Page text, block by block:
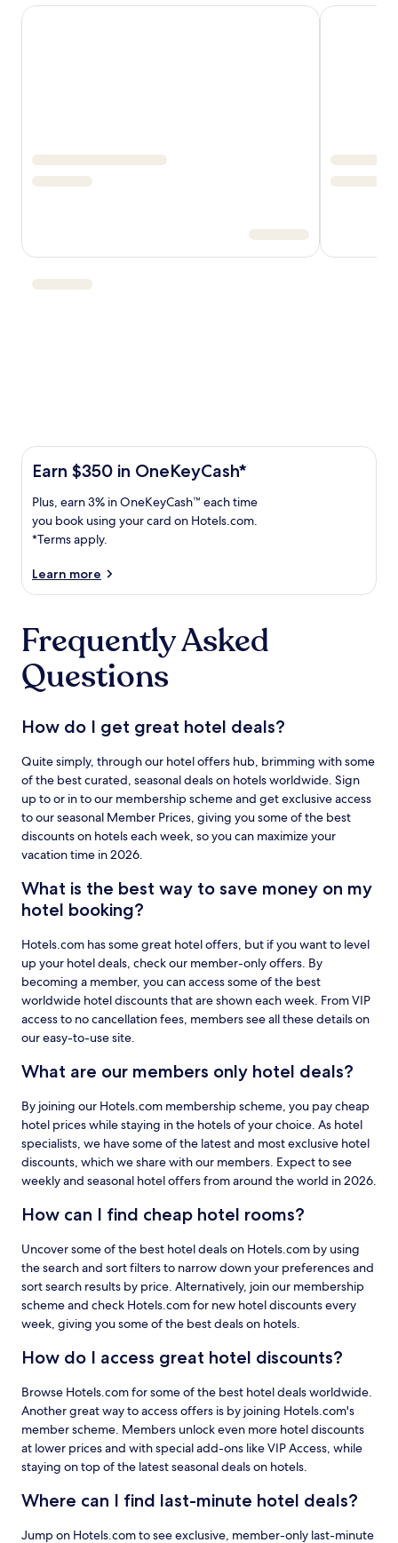
Earn
in
OneKeyCash
with
One
Key
Card.
Terms
apply.
Earn $350 in OneKeyCash*
Plus,
earn
3%
OneKeyCash
trademark
time
you
book
using
card
Hotels.com.
Plus, earn 3% in OneKeyCash™ each time
you book using your card on Hotels.com.
*Terms apply.
Learn more
Learn more about the One Key Plus Card
Frequently Asked
Questions
How do I get great hotel deals?
Quite simply, through our hotel offers hub, brimming with some
of the best curated, seasonal deals on hotels worldwide. Sign
up to or in to our membership scheme and get exclusive access
to our seasonal Member Prices, giving you some of the best
discounts on hotels each week, so you can maximize your
vacation time in 2026.
What is the best way to save money on my
hotel booking?
Hotels.com has some great hotel offers, but if you want to level
up your hotel deals, check our member-only offers. By
becoming a member, you can access some of the best
worldwide hotel discounts that are shown each week. From VIP
access to no cancellation fees, members see all these details on
our easy-to-use site.
What are our members only hotel deals?
By joining our Hotels.com membership scheme, you pay cheap
hotel prices while staying in the hotels of your choice. As hotel
specialists, we have some of the latest and most exclusive hotel
discounts, which we share with our members. Expect to see
weekly and seasonal hotel offers from around the world in 2026.
How can I find cheap hotel rooms?
Uncover some of the best hotel deals on Hotels.com by using
the search and sort filters to narrow down your preferences and
sort search results by price. Alternatively, join our membership
scheme and check Hotels.com for new hotel discounts every
week, giving you some of the best deals on hotels.
How do I access great hotel discounts?
Browse Hotels.com for some of the best hotel deals worldwide.
Another great way to access offers is by joining Hotels.com's
member scheme. Members unlock even more hotel discounts
at lower prices and with special add-ons like VIP Access, while
staying on top of the latest seasonal deals on hotels.
Where can I find last-minute hotel deals?
Jump on Hotels.com to see exclusive, member-only last-minute